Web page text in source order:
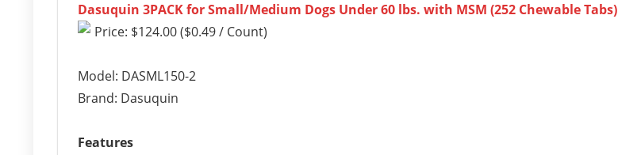
Dasuquin 3PACK for Small/Medium Dogs Under 60 lbs. with MSM (252 Chewable Tabs)
Price: $124.00 ($0.49 / Count)
Model: DASML150-2
Brand: Dasuquin
Features